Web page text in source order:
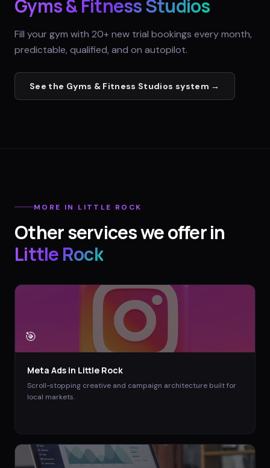
Gyms & Fitness Studios
Fill your gym with 20+ new trial bookings every month,
predictable, qualified, and on autopilot.
See the Gyms & Fitness Studios system →
MORE IN LITTLE ROCK
Other services we offer in
Little Rock
🎯
Meta Ads in Little Rock
Scroll-stopping creative and campaign architecture built for
local markets.